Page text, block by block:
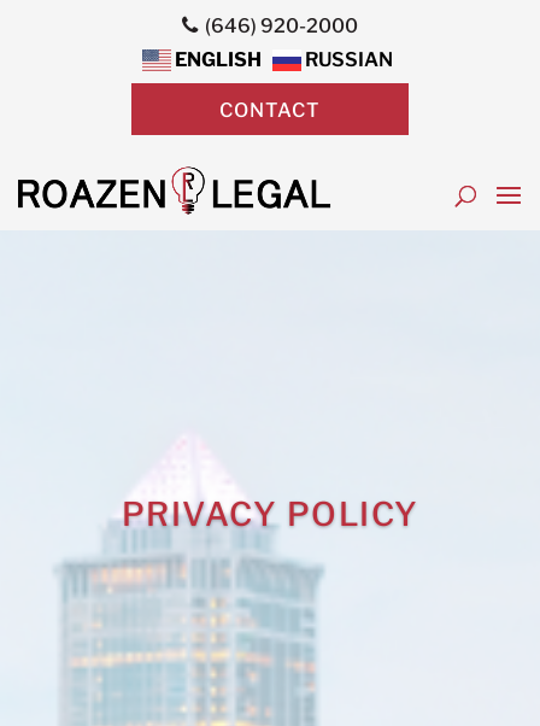
(646) 920-2000
ENGLISH
RUSSIAN
CONTACT
PRIVACY POLICY